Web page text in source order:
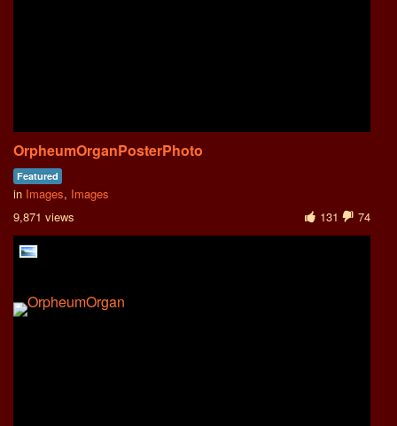
OrpheumOrganPosterPhoto
Featured
in Images, Images
131
74
9,871 views